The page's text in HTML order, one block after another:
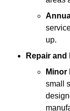
up.
Repair
Minor
small